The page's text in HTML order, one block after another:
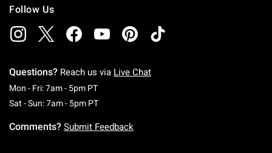
Follow Us
Questions? Reach us via Live Chat
Mon - Fri: 7am - 5pm PTMonday To Friday: 7 AM To 5 PM Pacific Time
Sat - Sun: 7am - 5pm PTSaturday To Sunday: 7 AM To 5 PM Pacific
Comments? Submit Feedback